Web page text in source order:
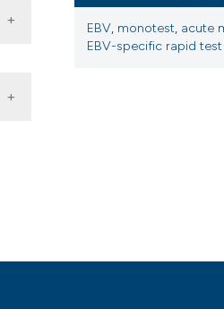
EBV, monotest, acute
EBV-specific rapid test